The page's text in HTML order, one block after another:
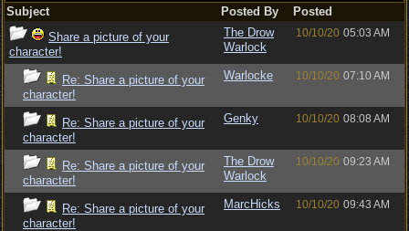
Subject
Posted By
Posted
Share a picture of your
character!
The Drow
Warlock
10/10/20 05:03 AM
Re: Share a picture of your
character!
Warlocke 10/10/20 07:10 AM
Re: Share a picture of your
character!
Genky 10/10/20 08:08 AM
Re: Share a picture of your
character!
The Drow
Warlock
10/10/20 09:23 AM
Re: Share a picture of your
character!
MarcHicks 10/10/20 09:43 AM